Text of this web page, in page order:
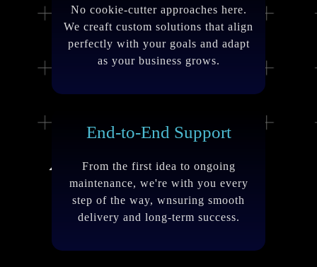
No cookie-cutter approaches here.
We creaft custom solutions that align
perfectly with your goals and adapt
as your business grows.
End-to-End Support
From the first idea to ongoing
maintenance, we're with you every
step of the way, wnsuring smooth
delivery and long-term success.